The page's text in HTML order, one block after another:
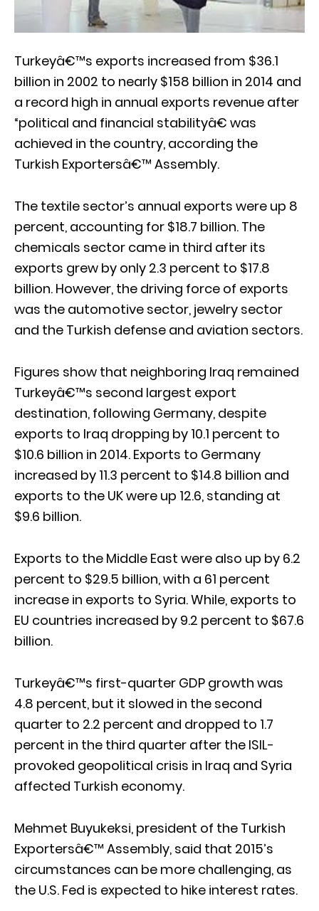
Turkeyâ€™s exports increased from $36.1
billion in 2002 to nearly $158 billion in 2014 and
a record high in annual exports revenue after
“political and financial stabilityâ€ was
achieved in the country, according the
Turkish Exportersâ€™ Assembly.
The textile sector’s annual exports were up 8
percent, accounting for $18.7 billion. The
chemicals sector came in third after its
exports grew by only 2.3 percent to $17.8
billion. However, the driving force of exports
was the automotive sector, jewelry sector
and the Turkish defense and aviation sectors.
Figures show that neighboring Iraq remained
Turkeyâ€™s second largest export
destination, following Germany, despite
exports to Iraq dropping by 10.1 percent to
$10.6 billion in 2014. Exports to Germany
increased by 11.3 percent to $14.8 billion and
exports to the UK were up 12.6, standing at
$9.6 billion.
Exports to the Middle East were also up by 6.2
percent to $29.5 billion, with a 61 percent
increase in exports to Syria. While, exports to
EU countries increased by 9.2 percent to $67.6
billion.
Turkeyâ€™s first-quarter GDP growth was
4.8 percent, but it slowed in the second
quarter to 2.2 percent and dropped to 1.7
percent in the third quarter after the ISIL-
provoked geopolitical crisis in Iraq and Syria
affected Turkish economy.
Mehmet Buyukeksi, president of the Turkish
Exportersâ€™ Assembly, said that 2015’s
circumstances can be more challenging, as
the U.S. Fed is expected to hike interest rates.